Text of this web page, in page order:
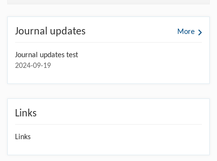
Journal updates More
Journal updates test
2024-09-19
Links
Links